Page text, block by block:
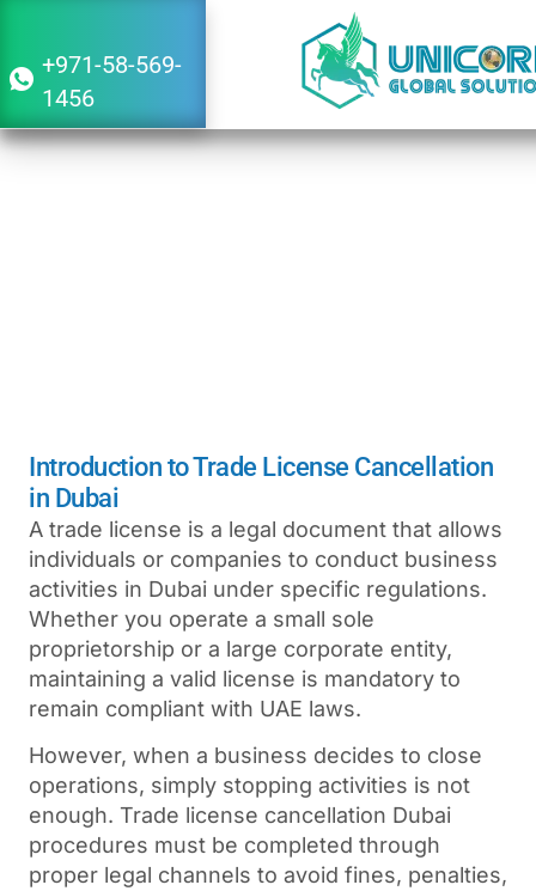
+971-58-569-
1456
Introduction to Trade License Cancellation
in Dubai
A trade license is a legal document that allows
individuals or companies to conduct business
activities in Dubai under specific regulations.
Whether you operate a small sole
proprietorship or a large corporate entity,
maintaining a valid license is mandatory to
remain compliant with UAE laws.
However, when a business decides to close
operations, simply stopping activities is not
enough. Trade license cancellation Dubai
procedures must be completed through
proper legal channels to avoid fines, penalties,